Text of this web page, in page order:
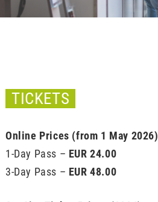
TICKETS
Online Prices (from 1 May 2026)
1-Day Pass – EUR 24.00
3-Day Pass – EUR 48.00